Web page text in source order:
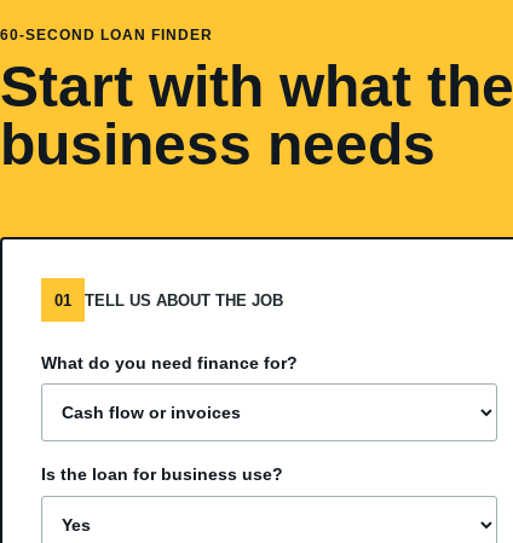
60-SECOND LOAN FINDER
Start with what the
business needs
01 TELL US ABOUT THE JOB
What do you need finance for?
Is the loan for business use?